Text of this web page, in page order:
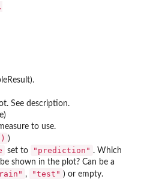
See description.
to use.
)
set to "prediction" . Which
shown in the plot? Can be a
, "test" ) or empty.